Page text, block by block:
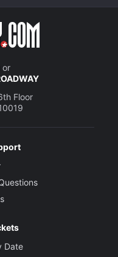
or
Floor
Date